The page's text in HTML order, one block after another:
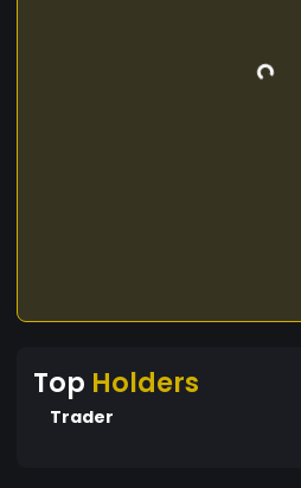
Top Holders
Trader